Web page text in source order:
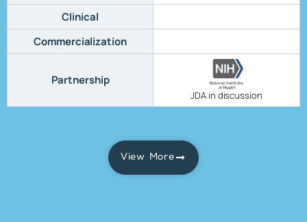
Clinical
Commercialization
Partnership
JDA in discussion
View More